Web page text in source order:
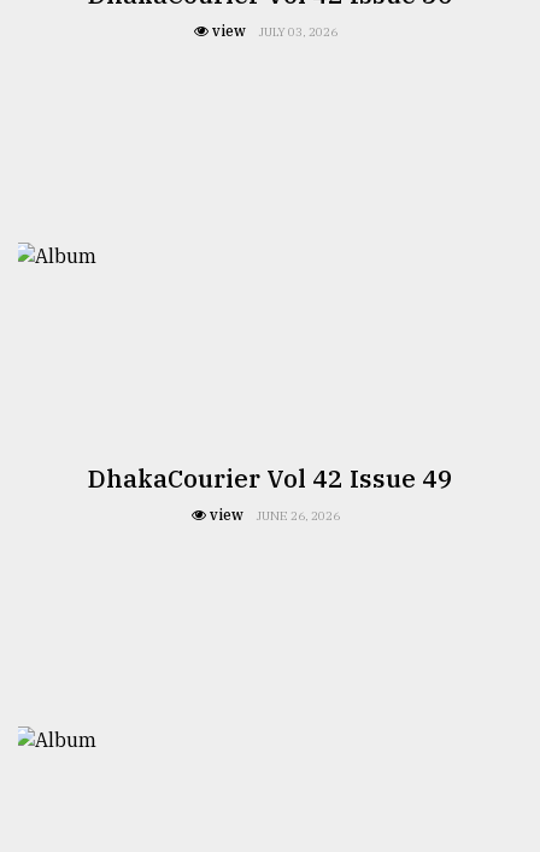
view JULY 03, 2026
DhakaCourier Vol 42 Issue 49
view JUNE 26, 2026